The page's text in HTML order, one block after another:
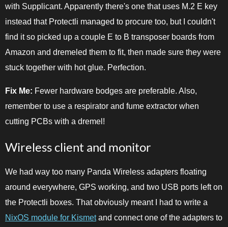
with Supplicant. Apparently there's one that uses M.2 E key
instead that Protectli managed to procure too, but I couldn't
find it so picked up a couple E to B transposer boards from
Amazon and dremeled them to fit, then made sure they were
stuck together with hot glue. Perfection.
Fix Me: Fewer hardware bodges are preferable. Also,
remember to use a respirator and fume extractor when
cutting PCBs with a dremel!
Wireless client and monitor
We had way too many Panda Wireless adapters floating
around everywhere, GPS working, and two USB ports left on
the Protectli boxes. That obviously meant I had to write a
NixOS module for Kismetand connect one of the adapters to